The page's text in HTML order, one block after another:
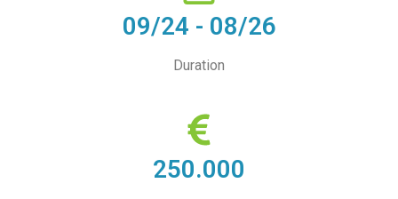
09/24 - 08/26
Duration
250.000